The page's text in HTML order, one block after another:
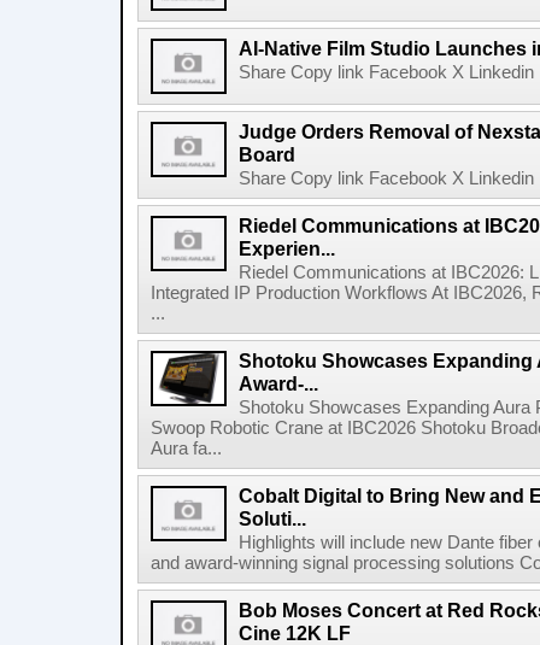
AI-Native Film Studio Launches
Share Copy link Facebook X
Judge Orders Removal of
Board
Share Copy link Facebook X
Riedel Communications at
Experien...
Riedel Communications at IBC2026:
Integrated IP Production Workflows At
...
Shotoku Showcases Expanding
Award-...
Shotoku Showcases Expanding
Swoop Robotic Crane at IBC2026 Shotoku
Aura fa...
Cobalt Digital to Bring New and
Soluti...
Highlights will include new Dante
and award-winning signal processing solutions
Bob Moses Concert at Red
Cine 12K LF